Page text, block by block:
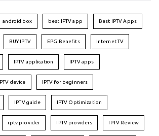
android box best IPTV app Best IPTV Apps
BUY IPTV EPG Benefits Internet TV
IPTV application IPTV apps
IPTV device IPTV for beginners
IPTV guide IPTV Optimization
iptv provider IPTV providers IPTV Review